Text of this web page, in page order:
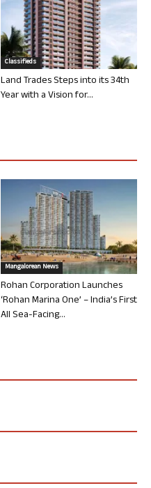
Classifieds
Land Trades Steps into its 34th
Year with a Vision for...
Mangalorean News
Rohan Corporation Launches
‘Rohan Marina One’ – India’s First
All Sea-Facing...